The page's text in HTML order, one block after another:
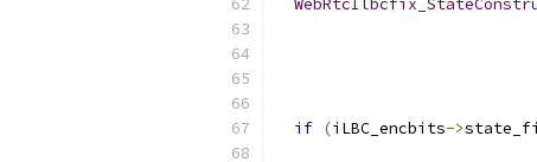
if (iLBC_encbits->